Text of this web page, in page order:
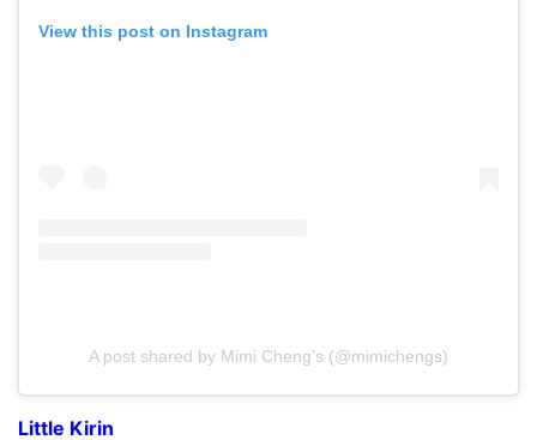
View this post on Instagram
A post shared by Mimi Cheng’s (@mimichengs)
Little Kirin